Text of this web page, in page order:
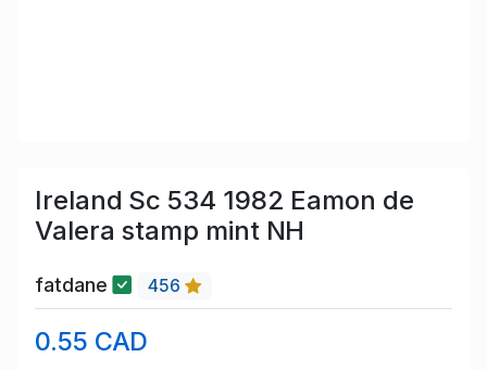
Ireland Sc 534 1982 Eamon de
Valera stamp mint NH
fatdane 456
0.55 CAD